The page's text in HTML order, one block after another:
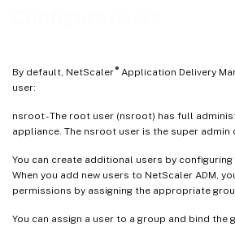
By default, NetScaler ®Application Delivery
user:
nsroot - The root user (nsroot) has full
appliance. The nsroot user is the super admin
You can create additional users by
When you add new users to NetScaler ADM,
permissions by assigning the appropriate
You can assign a user to a group and bind the